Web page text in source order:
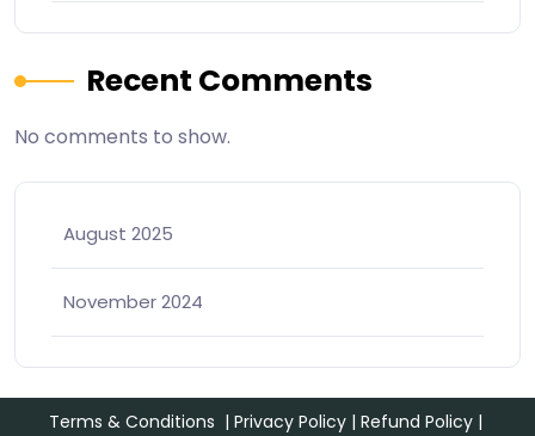
Recent Comments
No comments to show.
August 2025
November 2024
Terms & Conditions | Privacy Policy| Refund Policy|